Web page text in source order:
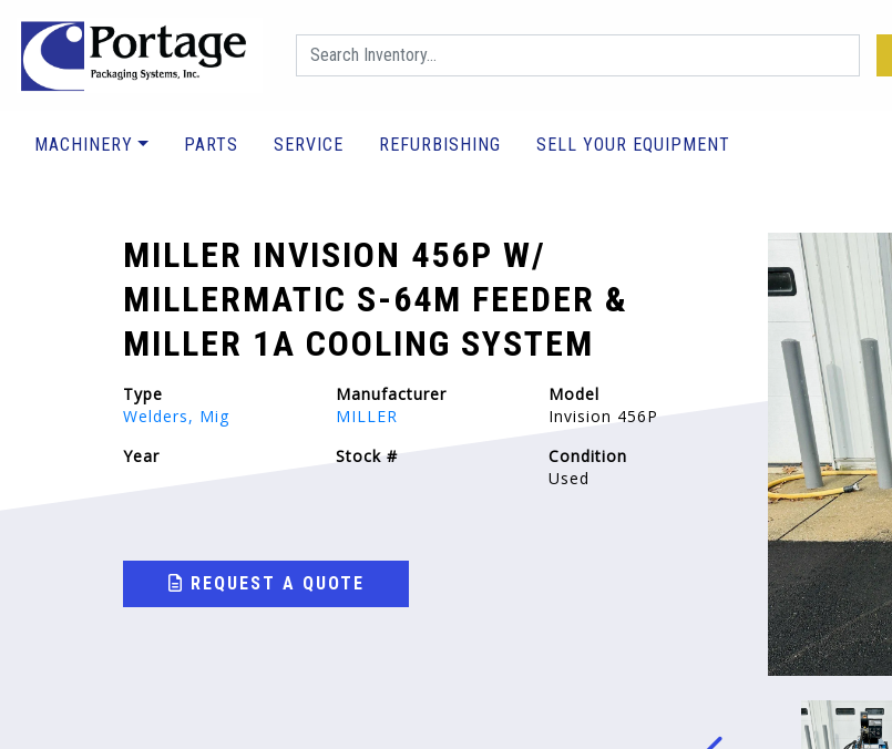
MACHINERY PARTS SERVICE REFURBISHING SELL YOUR EQUIPMENT
MILLER INVISION 456P W/
MILLERMATIC S-64M FEEDER &
MILLER 1A COOLING SYSTEM
Type
Welders, Mig
Manufacturer
MILLER
Model
Invision 456P
Year
Stock #
Condition
Used
REQUEST A QUOTE